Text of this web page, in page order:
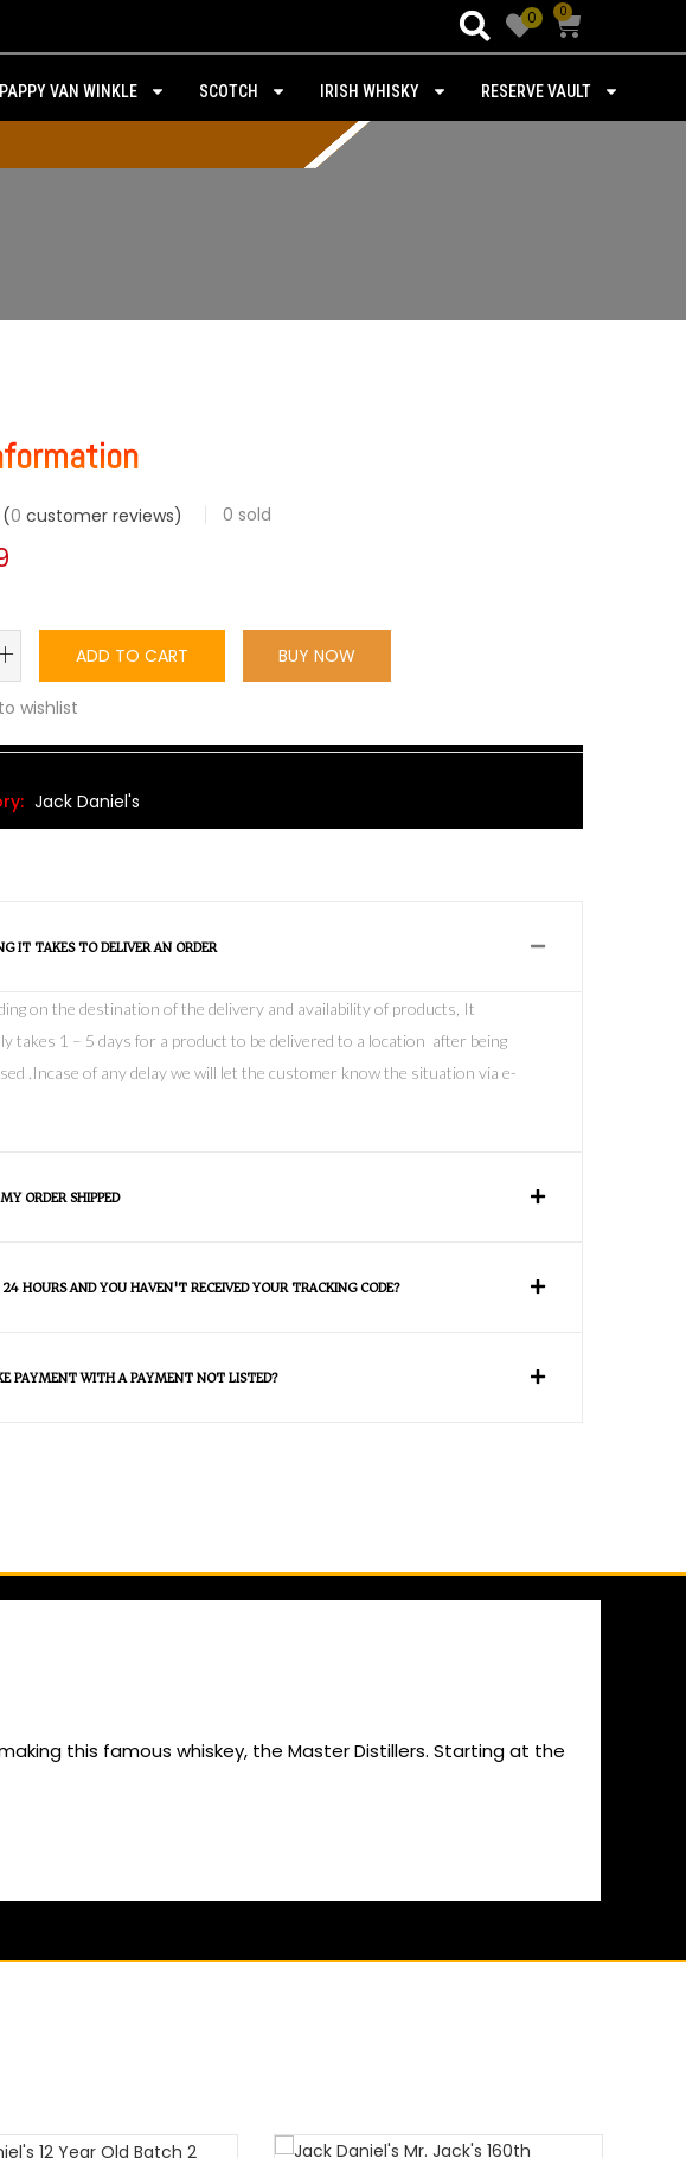
0 0
PAPPY VAN WINKLE SCOTCH IRISH WHISKY RESERVE VAULT
(0 customer reviews) 0 sold
ADD TO CART BUY NOW
wishlist
Jack Daniel's
IT TAKES TO DELIVER AN ORDER
on the destination of the delivery and availability of products, It
takes 1 – 5 days for a product to be delivered to a location after being
.Incase of any delay we will let the customer know the situation via e-
ORDER SHIPPED
HOURS AND YOU HAVEN'T RECEIVED YOUR TRACKING CODE?
PAYMENT WITH A PAYMENT NOT LISTED?
this famous whiskey, the Master Distillers. Starting at the